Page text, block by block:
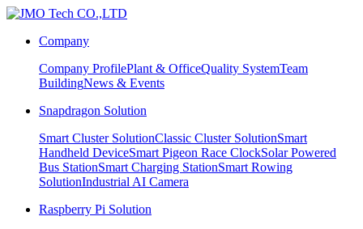
Company
Company ProfilePlant & OfficeQuality SystemTeam
BuildingNews & Events
Snapdragon Solution
Smart Cluster SolutionClassic Cluster SolutionSmart
Handheld DeviceSmart Pigeon Race ClockSolar Powered
Bus StationSmart Charging StationSmart Rowing
SolutionIndustrial AI Camera
Raspberry Pi Solution